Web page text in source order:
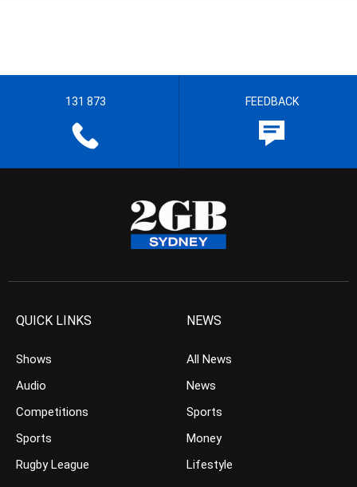
131 873 FEEDBACK
QUICK LINKS
Shows
Audio
Competitions
Sports
Rugby League
NEWS
All News
News
Sports
Money
Lifestyle